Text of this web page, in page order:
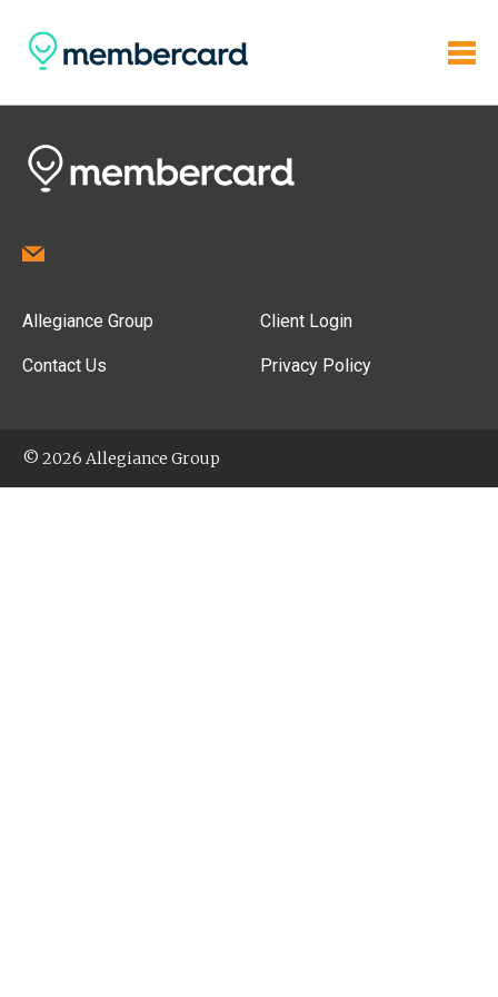
Allegiance Group
Contact Us
Client Login
Privacy Policy
© 2026 Allegiance Group